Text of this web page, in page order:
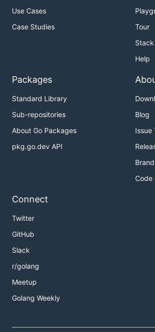
Use Cases
Case Studies
Tour
Help
Packages
Standard Library
Sub-repositories
About Go Packages
pkg.go.dev API
Blog
Issue
Code
Connect
Twitter
GitHub
Slack
r/golang
Meetup
Golang Weekly